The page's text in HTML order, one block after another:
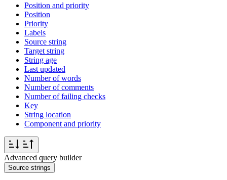
Position and priority
Position
Priority
Labels
Source string
Target string
String age
Last updated
Number of words
Number of comments
Number of failing checks
Key
String location
Component and priority
Advanced query builder
Source strings